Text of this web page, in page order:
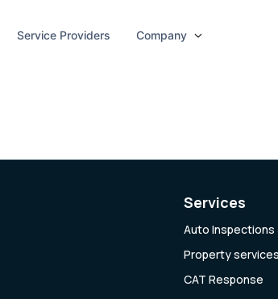
Service Providers Company
Services
Auto Inspections
Property services
CAT Response